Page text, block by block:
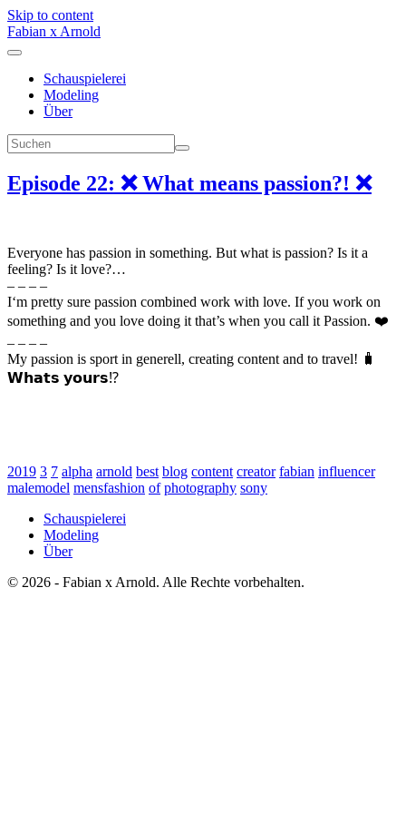
Skip to content
Fabian x Arnold
Schauspielerei
Modeling
Über
Episode 22: ❌ What means passion?! ❌
Everyone has passion in something. But what is passion? Is it a
feeling? Is it love?…
– – – –
I‘m pretty sure passion combined work with love. If you work on
something and you love doing it that’s when you call it Passion. ❤️
– – – –
My passion is sport in generell, creating content and to travel! 🧳
𝗪𝗵𝗮𝘁𝘀 𝘆𝗼𝘂𝗿𝘀⁉️
2019 3 7 alpha arnold best blog content creator fabian influencer
malemodel mensfashion of photography sony
Schauspielerei
Modeling
Über
© 2026 - Fabian x Arnold. Alle Rechte vorbehalten.